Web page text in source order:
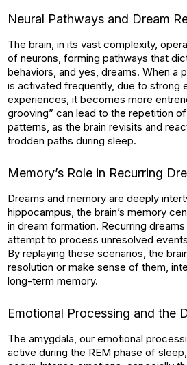
Neural Pathways and Dream
The brain, in its vast complexity,
of neurons, forming pathways that
behaviors, and yes, dreams. When a
is activated frequently, due to strong
experiences, it becomes more
grooving” can lead to the repetition
patterns, as the brain revisits and
trodden paths during sleep.
Memory’s Role in Recurring
Dreams and memory are deeply
hippocampus, the brain’s memory
in dream formation. Recurring dreams
attempt to process unresolved
By replaying these scenarios, the
resolution or make sense of them,
long-term memory.
Emotional Processing and the
The amygdala, our emotional
active during the REM phase of